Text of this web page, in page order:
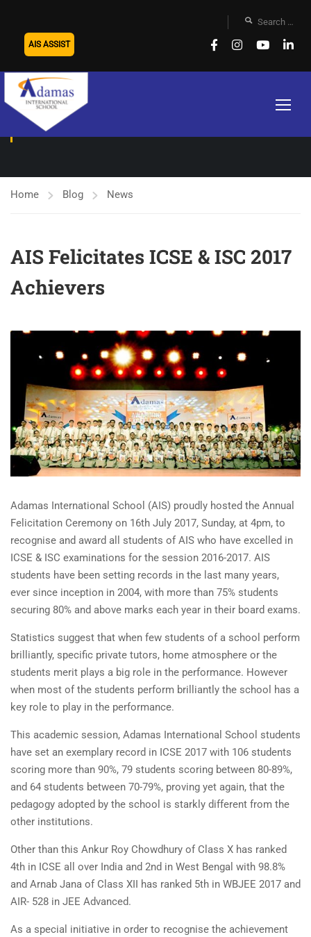
AIS ASSIST
NEWS
Home Blog News
AIS Felicitates ICSE & ISC 2017
Achievers
Adamas International School (AIS) proudly hosted the Annual
Felicitation Ceremony on 16th July 2017, Sunday, at 4pm, to
recognise and award all students of AIS who have excelled in
ICSE & ISC examinations for the session 2016-2017. AIS
students have been setting records in the last many years,
ever since inception in 2004, with more than 75% students
securing 80% and above marks each year in their board exams.
Statistics suggest that when few students of a school perform
brilliantly, specific private tutors, home atmosphere or the
students merit plays a big role in the performance. However
when most of the students perform brilliantly the school has a
key role to play in the performance.
This academic session, Adamas International School students
have set an exemplary record in ICSE 2017 with 106 students
scoring more than 90%, 79 students scoring between 80-89%,
and 64 students between 70-79%, proving yet again, that the
pedagogy adopted by the school is starkly different from the
other institutions.
Other than this Ankur Roy Chowdhury of Class X has ranked
4th in ICSE all over India and 2nd in West Bengal with 98.8%
and Arnab Jana of Class XII has ranked 5th in WBJEE 2017 and
AIR- 528 in JEE Advanced.
As a special initiative in order to recognise the achievement